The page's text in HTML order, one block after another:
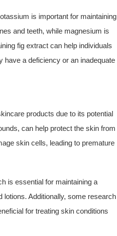
is important for maintaining
and teeth, while magnesium is
fig extract can help individuals
have a deficiency or an inadequate
products due to its potential
can help protect the skin from
skin cells, leading to premature
is essential for maintaining a
Additionally, some research
for treating skin conditions